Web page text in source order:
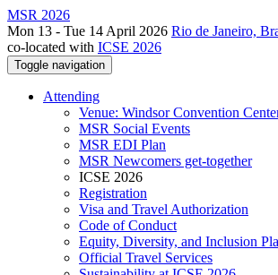
MSR 2026
Mon 13 - Tue 14 April 2026 Rio de Janeiro,
co-located with ICSE 2026
Toggle navigation
Attending
Venue: Windsor Convention
MSR Social Events
MSR EDI Plan
MSR Newcomers get-together
ICSE 2026
Registration
Visa and Travel Authorization
Code of Conduct
Equity, Diversity, and Inclusion
Official Travel Services